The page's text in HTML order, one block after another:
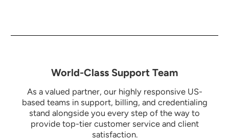
World-Class Support Team
As a valued partner, our highly responsive US-
based teams in support, billing, and credentialing
stand alongside you every step of the way to
provide top-tier customer service and client
satisfaction.